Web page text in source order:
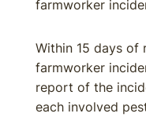
farmworker
Within 15 days of
farmworker
report of the
each involved